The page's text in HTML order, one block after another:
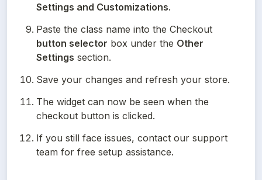
Settings and Customizations.
Paste the class name into the Checkout
button selector box under the Other
Settings section.
Save your changes and refresh your store.
The widget can now be seen when the
checkout button is clicked.
If you still face issues, contact our support
team for free setup assistance.